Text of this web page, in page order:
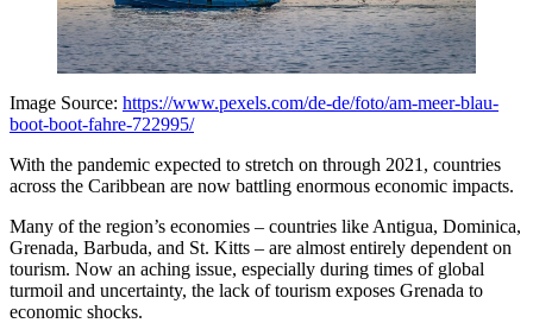
Image Source: https://www.pexels.com/de-de/foto/am-meer-blau-
boot-boot-fahre-722995/
With the pandemic expected to stretch on through 2021, countries
across the Caribbean are now battling enormous economic impacts.
Many of the region’s economies – countries like Antigua, Dominica,
Grenada, Barbuda, and St. Kitts – are almost entirely dependent on
tourism. Now an aching issue, especially during times of global
turmoil and uncertainty, the lack of tourism exposes Grenada to
economic shocks.